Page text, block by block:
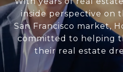
inside perspective on
San Francisco market,
committed to helping
their real estate